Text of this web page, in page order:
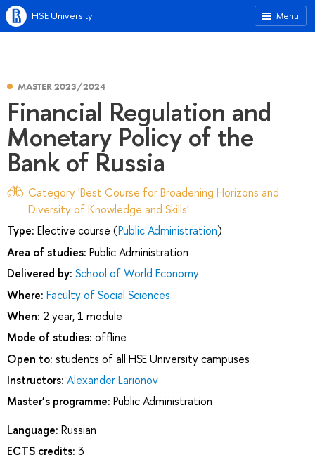
Menu
HSE University
MASTER 2023/2024
Financial Regulation and
Monetary Policy of the
Bank of Russia
Category 'Best Course for Broadening Horizons and
Diversity of Knowledge and Skills'
Type: Elective course (Public Administration)
Area of studies: Public Administration
Delivered by: School of World Economy
Where: Faculty of Social Sciences
When: 2 year, 1 module
Mode of studies: offline
Open to: students of all HSE University campuses
Instructors: Alexander Larionov
Master’s programme: Public Administration
Language: Russian
ECTS credits: 3